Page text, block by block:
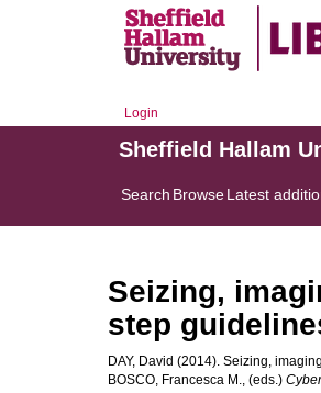
Login
Sheffield Hallam
Search BrowseLatest
Seizing,
step
DAY, David (2014). Seizing,
BOSCO, Francesca M., (eds.)